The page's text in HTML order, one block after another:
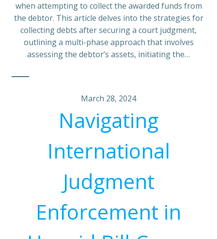
when attempting to collect the awarded funds from
the debtor. This article delves into the strategies for
collecting debts after securing a court judgment,
outlining a multi-phase approach that involves
assessing the debtor’s assets, initiating the…
March 28, 2024
Navigating
International
Judgment
Enforcement in